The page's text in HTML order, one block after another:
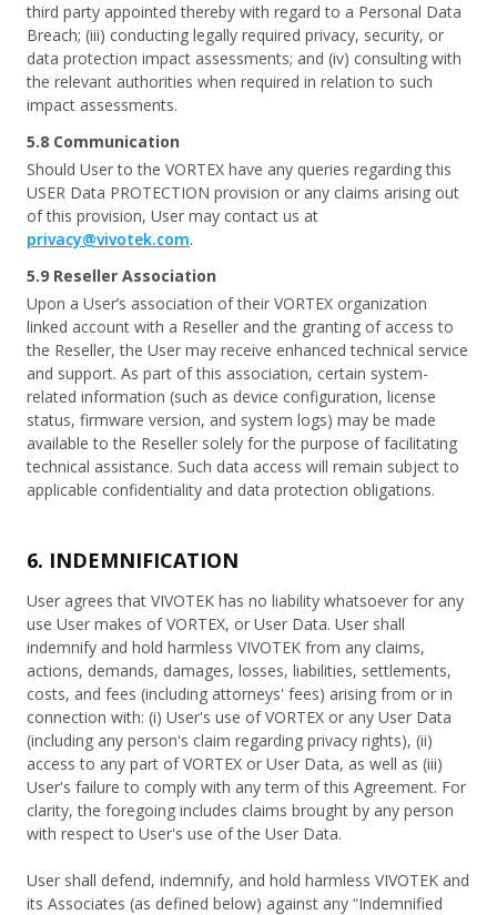
third party appointed thereby with regard to a Personal Data
Breach; (iii) conducting legally required privacy, security, or
data protection impact assessments; and (iv) consulting with
the relevant authorities when required in relation to such
impact assessments.
5.8 Communication
Should User to the VORTEX have any queries regarding this
USER Data PROTECTION provision or any claims arising out
of this provision, User may contact us at
privacy@vivotek.com.
5.9 Reseller Association
Upon a User’s association of their VORTEX organization
linked account with a Reseller and the granting of access to
the Reseller, the User may receive enhanced technical service
and support. As part of this association, certain system-
related information (such as device configuration, license
status, firmware version, and system logs) may be made
available to the Reseller solely for the purpose of facilitating
technical assistance. Such data access will remain subject to
applicable confidentiality and data protection obligations.
6. INDEMNIFICATION
User agrees that VIVOTEK has no liability whatsoever for any
use User makes of VORTEX, or User Data. User shall
indemnify and hold harmless VIVOTEK from any claims,
actions, demands, damages, losses, liabilities, settlements,
costs, and fees (including attorneys' fees) arising from or in
connection with: (i) User's use of VORTEX or any User Data
(including any person's claim regarding privacy rights), (ii)
access to any part of VORTEX or User Data, as well as (iii)
User's failure to comply with any term of this Agreement. For
clarity, the foregoing includes claims brought by any person
with respect to User's use of the User Data.
User shall defend, indemnify, and hold harmless VIVOTEK and
its Associates (as defined below) against any “Indemnified